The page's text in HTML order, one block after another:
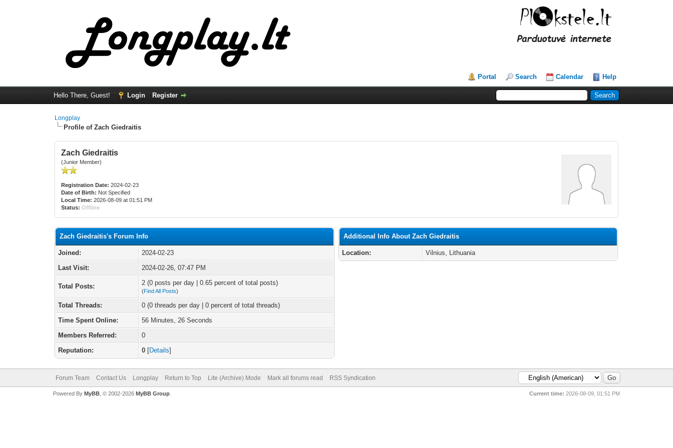
Portal Search Calendar Help
Hello There, Guest! Login Register
Longplay
Profile of Zach Giedraitis
Zach Giedraitis
(Junior Member)
Registration Date: 2024-02-23
Date of Birth: Not Specified
Local Time: 2026-08-09 at 01:51 PM
Status: Offline
Zach Giedraitis's Forum Info
Joined:
2024-02-23
Last Visit:
2024-02-26, 07:47 PM
Total Posts: 2 (0 posts per day | 0.65 percent of total posts)
(Find All Posts)
Total Threads:
0 (0 threads per day | 0 percent of total threads)
Time Spent Online:
56 Minutes, 26 Seconds
Members Referred:
0
Reputation:
0 [Details]
Additional Info About Zach Giedraitis
Location: Vilnius, Lithuania
Forum Team Contact Us Longplay Return to Top Lite (Archive) Mode Mark all forums read RSS Syndication
Current time: 2026-08-09, 01:51 PM
Powered By MyBB, © 2002-2026 MyBB Group.